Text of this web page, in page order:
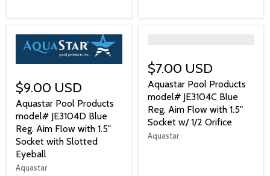
$9.00 USD
Aquastar Pool Products
model# JE3104D Blue
Reg. Aim Flow with 1.5"
Socket with Slotted
Eyeball
Aquastar
$7.00 USD
Aquastar Pool Products
model# JE3104C Blue
Reg. Aim Flow with 1.5"
Socket w/ 1/2 Orifice
Aquastar